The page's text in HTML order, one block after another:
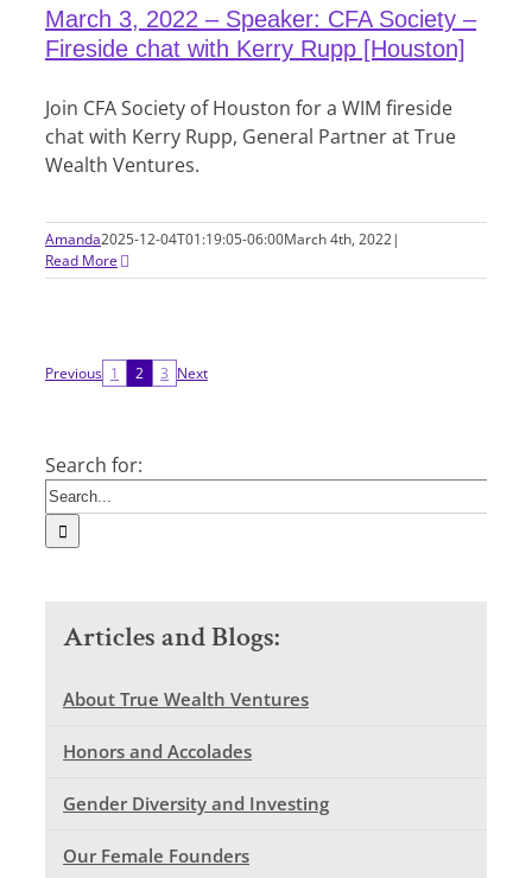
March 3, 2022 – Speaker: CFA Society –
Fireside chat with Kerry Rupp [Houston]
Join CFA Society of Houston for a WIM fireside
chat with Kerry Rupp, General Partner at True
Wealth Ventures.
Amanda2025-12-04T01:19:05-06:00March 4th, 2022|
Read More
Previous 1 2 3 Next
Search for:
Articles and Blogs:
About True Wealth Ventures
Honors and Accolades
Gender Diversity and Investing
Our Female Founders